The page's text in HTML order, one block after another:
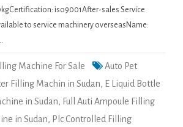
iso9001After-sales Service
to service machinery overseasName:
Machine For Sale
Auto Pet
Filling Machin in Sudan, E Liquid Bottle
in Sudan, Full Auti Ampoule Filling
in Sudan, Plc Controlled Filling